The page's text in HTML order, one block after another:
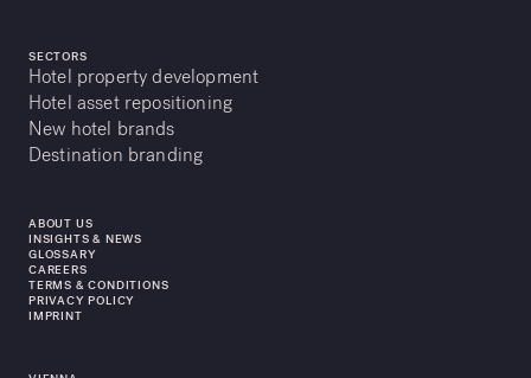
SECTORS
Hotel property development
Hotel asset repositioning
New hotel brands
Destination branding
ABOUT US
INSIGHTS & NEWS
GLOSSARY
CAREERS
TERMS & CONDITIONS
PRIVACY POLICY
IMPRINT